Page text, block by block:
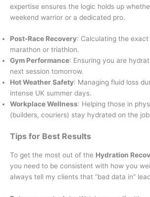
expertise ensures the logic holds up
weekend warrior or a dedicated pro.
Post-Race Recovery: Calculating the
marathon or triathlon.
Gym Performance: Ensuring you are
next session tomorrow.
Hot Weather Safety: Managing fluid loss
intense UK summer days.
Workplace Wellness: Helping those in
(builders, couriers) stay hydrated on the
Tips for Best Results
To get the most out of the Hydration
you need to be consistent with how you
always tell my clients that “bad data in”